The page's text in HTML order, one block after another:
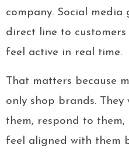
company. Social media
direct line to
feel active in real time.
That matters because
only shop brands.
them, respond to
feel aligned with them